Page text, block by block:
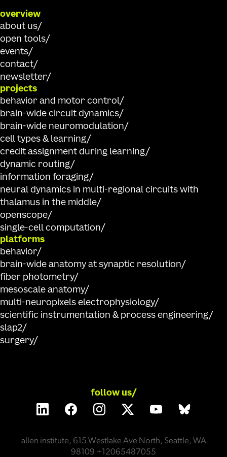
overview
about us
open tools
events
contact
newsletter
projects
behavior and motor control
brain-wide circuit dynamics
brain-wide neuromodulation
cell types & learning
credit assignment during learning
dynamic routing
information foraging
neural dynamics in multi-regional circuits with
thalamus in the middle
openscope
single-cell computation
platforms
behavior
brain-wide anatomy at synaptic resolution
fiber photometry
mesoscale anatomy
multi-neuropixels electrophysiology
scientific instrumentation & process engineering
slap2
surgery
follow us/
allen institute, 615 Westlake Ave North, Seattle, WA
98109 +12065487055